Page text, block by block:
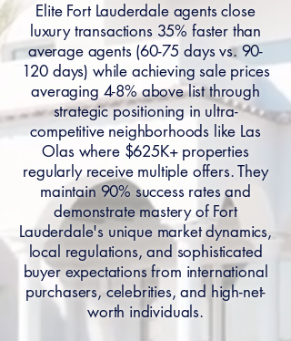
Elite Fort Lauderdale agents close
luxury transactions 35% faster than
average agents (60-75 days vs. 90-
120 days) while achieving sale prices
averaging 4-8% above list through
strategic positioning in ultra-
competitive neighborhoods like Las
Olas where $625K+ properties
regularly receive multiple offers. They
maintain 90% success rates and
demonstrate mastery of Fort
Lauderdale's unique market dynamics,
local regulations, and sophisticated
buyer expectations from international
purchasers, celebrities, and high-net-
worth individuals.